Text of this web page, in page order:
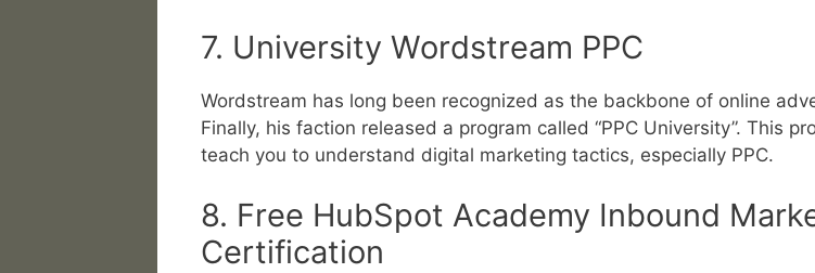
7. University Wordstream PPC
Wordstream has long been recognized as the backbone of online
Finally, his faction released a program called “PPC University”. This
teach you to understand digital marketing tactics, especially PPC.
8. Free HubSpot Academy Inbound
Certification